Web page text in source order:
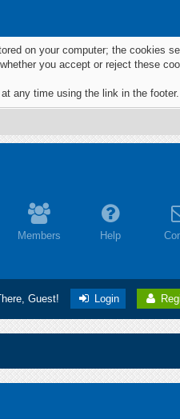
on your computer; the cookies
you accept or reject these
any time using the link in the footer.
Members Help
Guest! Login